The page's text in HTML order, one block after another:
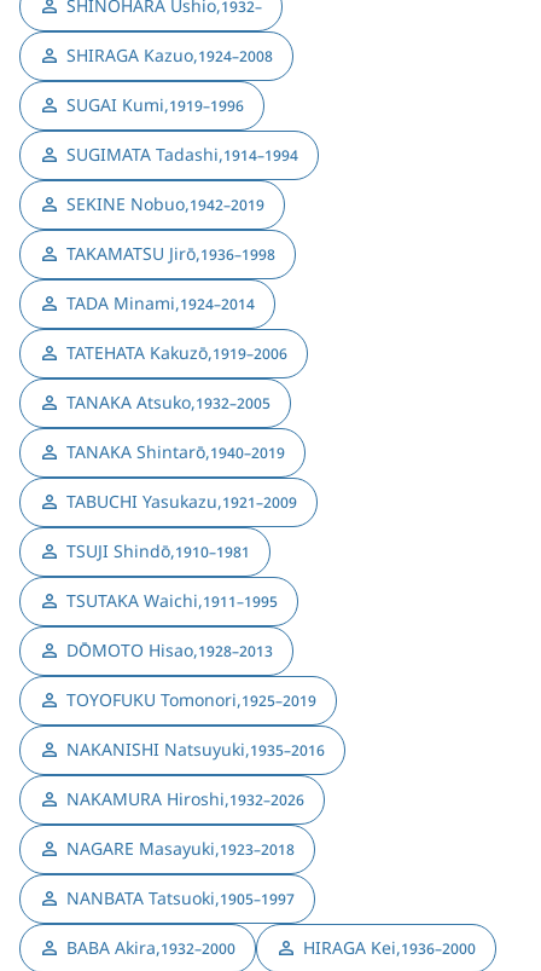
SHINOHARA Ushio,1932–
SHIRAGA Kazuo,1924–2008
SUGAI Kumi,1919–1996
SUGIMATA Tadashi,1914–1994
SEKINE Nobuo,1942–2019
TAKAMATSU Jirō,1936–1998
TADA Minami,1924–2014
TATEHATA Kakuzō,1919–2006
TANAKA Atsuko,1932–2005
TANAKA Shintarō,1940–2019
TABUCHI Yasukazu,1921–2009
TSUJI Shindō,1910–1981
TSUTAKA Waichi,1911–1995
DŌMOTO Hisao,1928–2013
TOYOFUKU Tomonori,1925–2019
NAKANISHI Natsuyuki,1935–2016
NAKAMURA Hiroshi,1932–2026
NAGARE Masayuki,1923–2018
NANBATA Tatsuoki,1905–1997
BABA Akira,1932–2000 HIRAGA Kei,1936–2000